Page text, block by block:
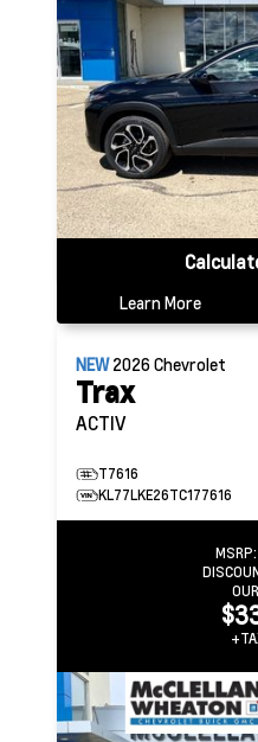
Learn More
NEW2026Chevrolet
Trax
ACTIV
T7616
KL77LKE26TC177616
MSRP: